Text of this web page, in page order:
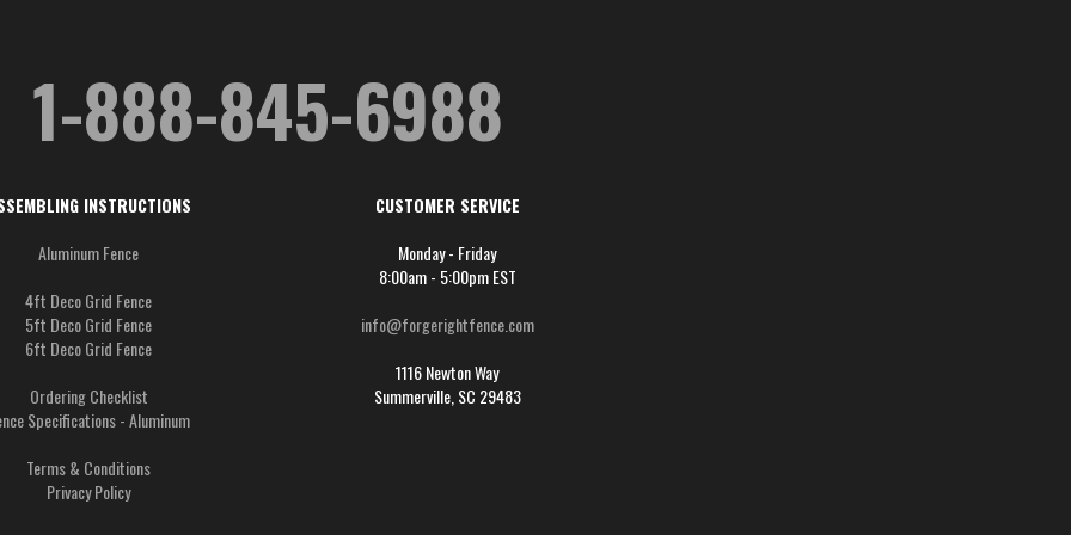
1-888-845-6988
INSTRUCTIONS
Aluminum Fence
4ft Deco Grid Fence
5ft Deco Grid Fence
6ft Deco Grid Fence
Ordering Checklist
Specifications - Aluminum
Terms & Conditions
Privacy Policy
CUSTOMER SERVICE
Monday - Friday
8:00am - 5:00pm EST
info@forgerightfence.com
1116 Newton Way
Summerville, SC 29483